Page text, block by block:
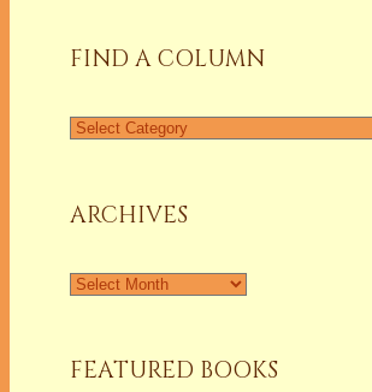
FIND A COLUMN
Find
ARCHIVES
Archives
FEATURED BOOKS